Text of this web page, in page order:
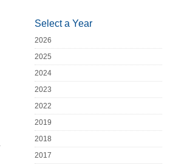
Select a Year
2026
2025
2024
2023
2022
2019
2018
2017